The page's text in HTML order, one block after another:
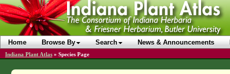
Home Browse By Search News & Announcements
Indiana Plant Atlas » Species Page